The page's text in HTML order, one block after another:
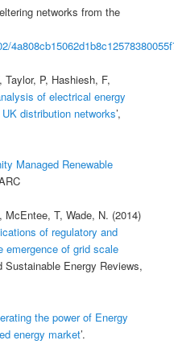
networks from the
P, Hashiesh, F,
of electrical energy
distribution networks’,
Managed Renewable
T, Wade, N. (2014)
of regulatory and
emergence of grid scale
Sustainable Energy Reviews,
the power of Energy
energy market’.